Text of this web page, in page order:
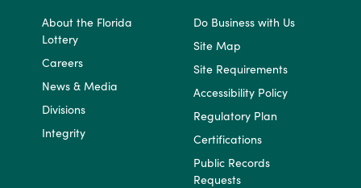
About the Florida
Lottery
Careers
News & Media
Divisions
Integrity
Do Business with Us
Site Map
Site Requirements
Accessibility Policy
Regulatory Plan
Certifications
Public Records
Requests